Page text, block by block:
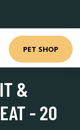
PET SHOP
&
- 20